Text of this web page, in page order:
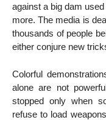
against a big dam
more. The media is
thousands of people
either conjure new
Colorful
alone are not
stopped only when
refuse to load